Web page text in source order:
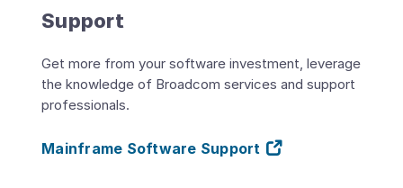
Support
Get more from your software investment, leverage
the knowledge of Broadcom services and support
professionals.
Mainframe Software Support